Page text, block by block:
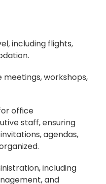
including flights,
workshops,
office
staff, ensuring
agendas,
including
and